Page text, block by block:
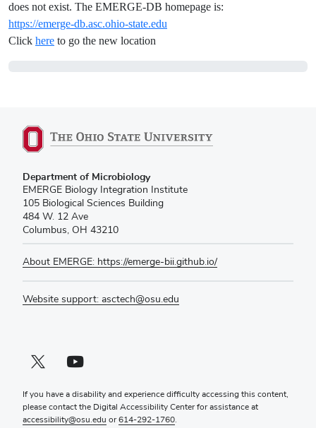
does not exist. The EMERGE-DB homepage is:
https://emerge-db.asc.ohio-state.edu
Click here to go the new location